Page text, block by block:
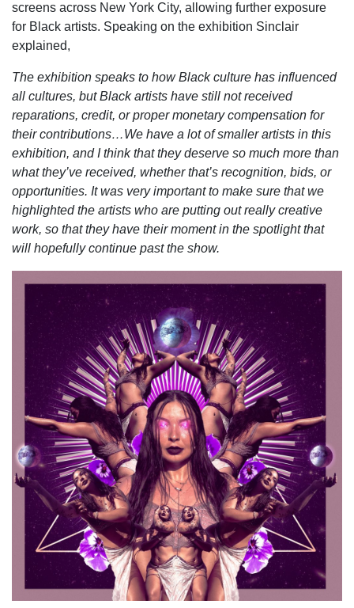
screens across New York City, allowing further exposure
for Black artists. Speaking on the exhibition Sinclair
explained,
The exhibition speaks to how Black culture has influenced
all cultures, but Black artists have still not received
reparations, credit, or proper monetary compensation for
their contributions…We have a lot of smaller artists in this
exhibition, and I think that they deserve so much more than
what they’ve received, whether that’s recognition, bids, or
opportunities. It was very important to make sure that we
highlighted the artists who are putting out really creative
work, so that they have their moment in the spotlight that
will hopefully continue past the show.